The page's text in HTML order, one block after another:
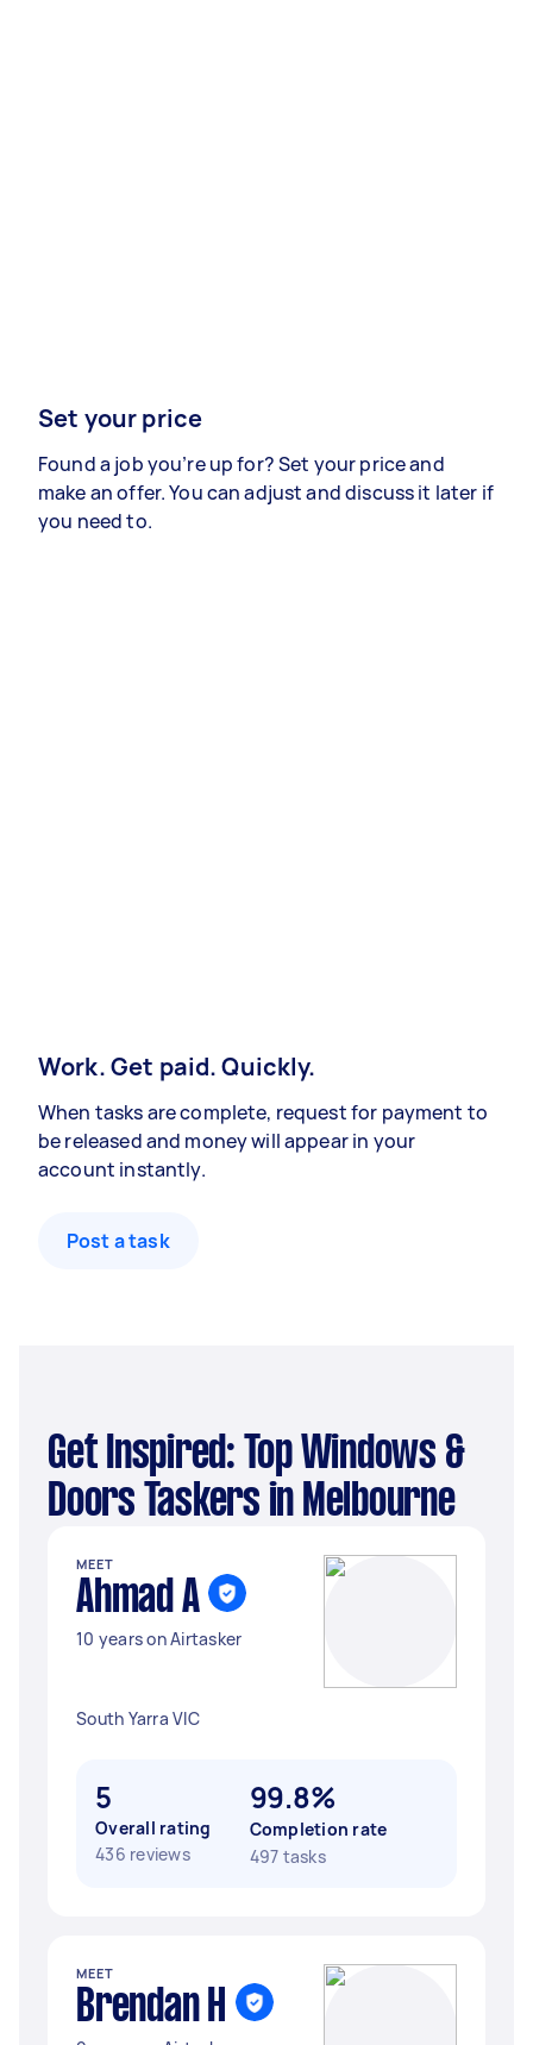
Set your price
Found a job you’re up for? Set your price and
make an offer. You can adjust and discuss it later if
you need to.
Work. Get paid. Quickly.
When tasks are complete, request for payment to
be released and money will appear in your
account instantly.
Post a task
Get Inspired: Top Windows &
Doors Taskers in Melbourne
MEET
Ahmad A
10 years on Airtasker
South Yarra VIC
5
Overall rating
436 reviews
99.8%
Completion rate
497 tasks
MEET
Brendan H